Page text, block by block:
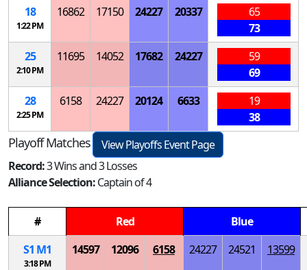
18
1:22 PM
16862 17150 24227 20337
65
73
25
2:10 PM
11695 14052 17682 24227
59
69
28
2:25 PM
6158 24227 20124 6633
19
38
Playoff Matches
View Playoffs Event Page
Record:3 Wins and 3 Losses
Alliance Selection:Captain of 4
# Red
Blue
S1 M1
3:18 PM
14597 12096 6158 24227 24521 13599